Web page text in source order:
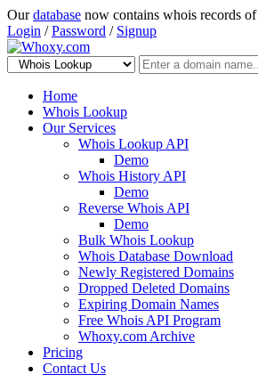
Ourdatabase now contains whois records of
Login /Password / Signup
Home
Whois Lookup
Our Services
Whois Lookup API
Demo
Whois History API
Demo
Reverse Whois API
Demo
Bulk Whois Lookup
Whois Database Download
Newly Registered Domains
Dropped Deleted Domains
Expiring Domain Names
Free Whois API Program
Whoxy.com Archive
Pricing
Contact Us